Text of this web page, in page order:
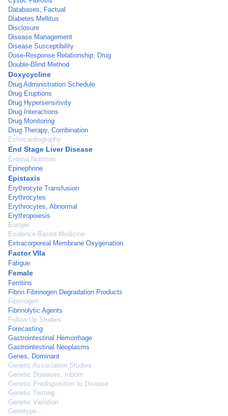
Databases, Factual
Diabetes Mellitus
Disclosure
Disease Management
Disease Susceptibility
Dose-Response Relationship, Drug
Double-Blind Method
Doxycycline
Drug Administration Schedule
Drug Eruptions
Drug Hypersensitivity
Drug Interactions
Drug Monitoring
Drug Therapy, Combination
Echocardiography
End Stage Liver Disease
Enteral Nutrition
Epinephrine
Epistaxis
Erythrocyte Transfusion
Erythrocytes
Erythrocytes, Abnormal
Erythropoiesis
Europe
Evidence-Based Medicine
Extracorporeal Membrane Oxygenation
Factor VIIa
Fatigue
Female
Ferritins
Fibrin Fibrinogen Degradation Products
Fibrinogen
Fibrinolytic Agents
Follow-Up Studies
Forecasting
Gastrointestinal Hemorrhage
Gastrointestinal Neoplasms
Genes, Dominant
Genetic Association Studies
Genetic Diseases, Inborn
Genetic Predisposition to Disease
Genetic Testing
Genetic Variation
Genotype